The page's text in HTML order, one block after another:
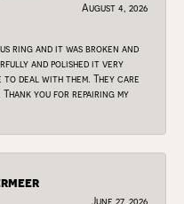
August 4, 2026
ring and it was broken and
and polished it very
to deal with them. They care
you for repairing my
June 27, 2026